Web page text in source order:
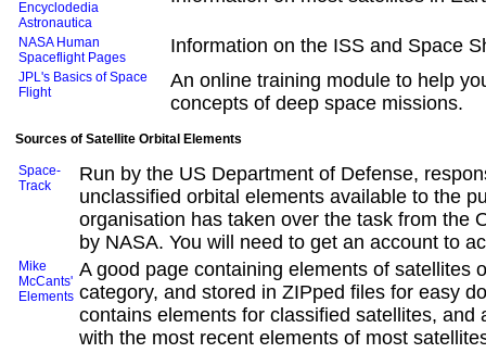
Encyclodedia
Astronautica
NASA Human
Spaceflight Pages
Information on the ISS and Space
JPL's Basics of Space
Flight
An online training module to help
concepts of deep space missions.
Sources of Satellite Orbital Elements
Space-
Track
Run by the US Department of Defense,
unclassified orbital elements available to the
organisation has taken over the task from the
by NASA. You will need to get an account to
Mike
McCants'
Elements
A good page containing elements of satellites
category, and stored in ZIPped files for easy
contains elements for classified satellites, and
with the most recent elements of most